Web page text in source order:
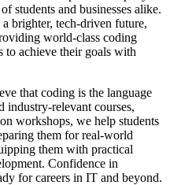
students and businesses alike.
brighter, tech-driven future,
world-class coding
to achieve their goals with
that coding is the language
industry-relevant courses,
workshops, we help students
them for real-world
them with practical
Confidence in
for careers in IT and beyond.